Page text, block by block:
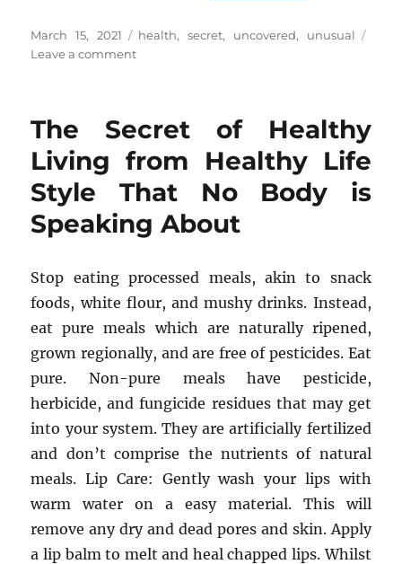
Posted
on
March 15, 2021 Tags
health, secret, uncovered, unusual
Leave a commenton
In
Health
Tips
Uncovered
The Secret of Healthy
Living from Healthy Life
Style That No Body is
Speaking About
Stop eating processed meals, akin to snack
foods, white flour, and mushy drinks. Instead,
eat pure meals which are naturally ripened,
grown regionally, and are free of pesticides. Eat
pure. Non-pure meals have pesticide,
herbicide, and fungicide residues that may get
into your system. They are artificially fertilized
and don’t comprise the nutrients of natural
meals. Lip Care: Gently wash your lips with
warm water on a easy material. This will
remove any dry and dead pores and skin. Apply
a lip balm to melt and heal chapped lips. Whilst